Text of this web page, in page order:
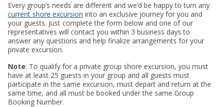
Every group’s needs are different and we’d be happy to turn any
current shore excursion into an exclusive journey for you and
your guests. Just complete the form below and one of our
representatives will contact you within 3 business days to
answer any questions and help finalize arrangements for your
private excursion.
Note: To qualify for a private group shore excursion, you must
have at least 25 guests in your group and all guests must
participate in the same excursion, must depart and return at the
same time, and all must be booked under the same Group
Booking Number.